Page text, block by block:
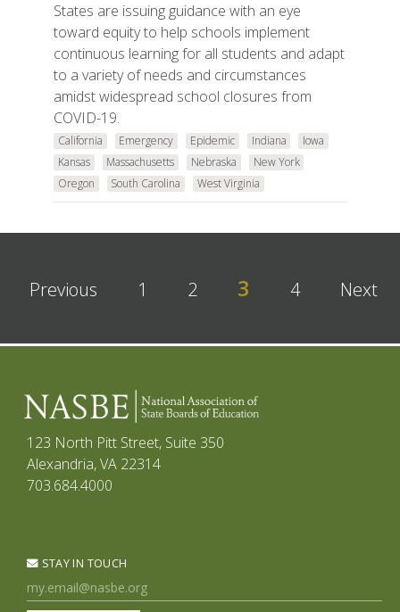
States are issuing guidance with an eye
toward equity to help schools implement
continuous learning for all students and adapt
to a variety of needs and circumstances
amidst widespread school closures from
COVID-19.
California Emergency Epidemic Indiana
Iowa
Kansas
Massachusetts Nebraska
New York
Oregon
South Carolina West Virginia
Previous 1 2 3 4 Next
123 North Pitt Street, Suite 350
Alexandria, VA 22314
703.684.4000
STAY IN TOUCH